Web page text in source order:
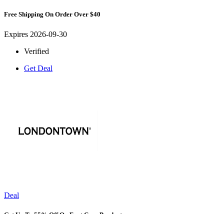
Free Shipping On Order Over $40
Expires 2026-09-30
Verified
Get Deal
Deal